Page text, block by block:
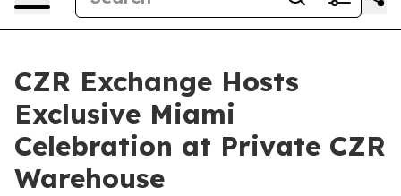
CZR Exchange Hosts
Exclusive Miami
Celebration at Private CZR
Warehouse